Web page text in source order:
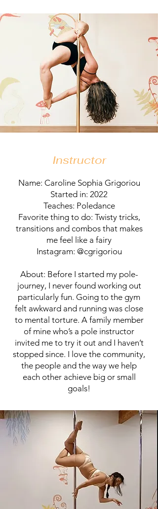
Instructor
Name: Caroline Sophia Grigoriou
Started in: 2022
Teaches: Poledance
Favorite thing to do: Twisty tricks,
transitions and combos that makes
me feel like a fairy
Instagram: @cgrigoriou
About: Before I started my pole-
journey, I never found working out
particularly fun. Going to the gym
felt awkward and running was close
to mental torture. A family member
of mine who’s a pole instructor
invited me to try it out and I haven’t
stopped since. I love the community,
the people and the way we help
each other achieve big or small
goals!